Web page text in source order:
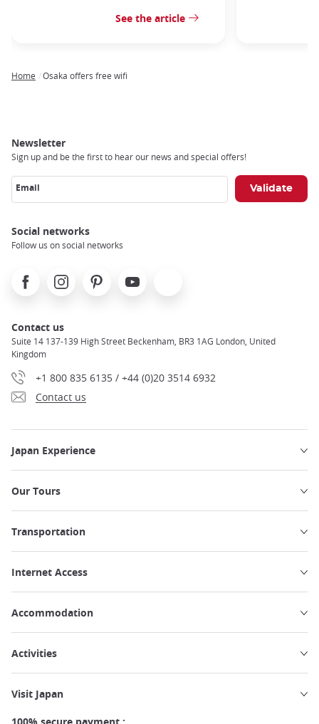
See the article
Home Osaka offers free wifi
Newsletter
Sign up and be the first to hear our news and special offers!
Email
Social networks
Follow us on social networks
FacebookInstagramPinterest Youtube
Contact us
Suite 14 137-139 High Street Beckenham, BR3 1AG London, United
Kingdom
+1 800 835 6135 / +44 (0)20 3514 6932
Contact us
Japan Experience
Our Tours
Transportation
Internet Access
Accommodation
Activities
Visit Japan